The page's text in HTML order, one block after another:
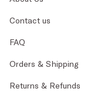
Contact us
FAQ
Orders & Shipping
Returns & Refunds